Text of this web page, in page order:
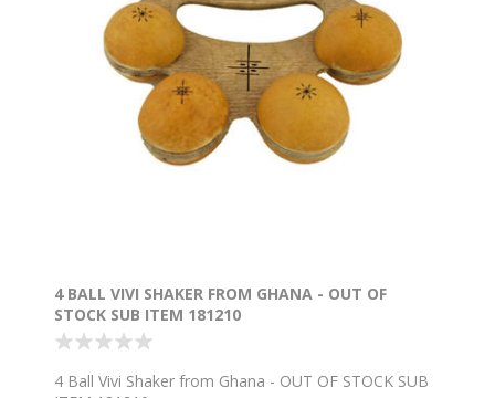
4 BALL VIVI SHAKER FROM GHANA - OUT OF
STOCK SUB ITEM 181210
4 Ball Vivi Shaker from Ghana - OUT OF STOCK SUB